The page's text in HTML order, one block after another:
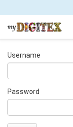
Username
Password